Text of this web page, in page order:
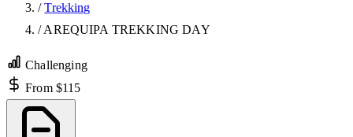
/ Trekking
/ AREQUIPA TREKKING DAY
Challenging
From $115